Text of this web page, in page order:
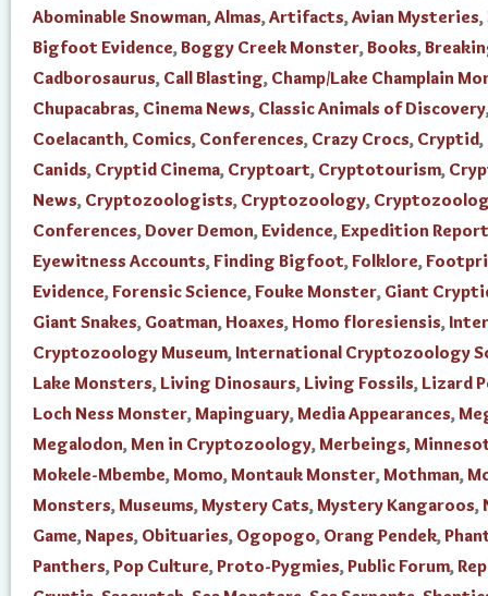
Abominable Snowman,Almas,Artifacts,Avian Mysteries,
Bigfoot Evidence,Boggy Creek Monster,Books,
Cadborosaurus, Call Blasting, Champ/Lake Champlain
Chupacabras, Cinema News, Classic Animals of Discovery
Coelacanth, Comics, Conferences, Crazy Crocs, Cryptid,
Canids, Cryptid Cinema, Cryptoart, Cryptotourism,
News, Cryptozoologists, Cryptozoology,
Conferences,Dover Demon,Evidence,Expedition
Eyewitness Accounts,Finding Bigfoot,Folklore,
Evidence,Forensic Science,Fouke Monster, Giant
Giant Snakes, Goatman, Hoaxes, Homo floresiensis,
Cryptozoology Museum, International Cryptozoology
Lake Monsters, Living Dinosaurs, Living Fossils, Lizard
Loch Ness Monster,Mapinguary,Media Appearances,
Megalodon,Men in Cryptozoology,Merbeings,
Mokele-Mbembe,Momo,Montauk Monster,Mothman,
Monsters,Museums,Mystery Cats,Mystery Kangaroos,
Game,Napes, Obituaries, Ogopogo, Orang Pendek,
Panthers,Pop Culture,Proto-Pygmies,Public Forum,